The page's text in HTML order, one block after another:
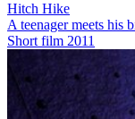
Hitch Hike
A teenager meets his
Short film 2011